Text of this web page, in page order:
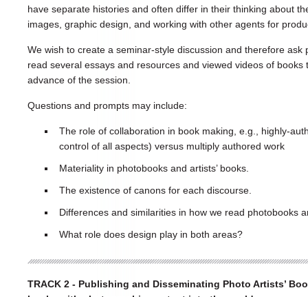
have separate histories and often differ in their thinking about
images, graphic design, and working with other agents for
We wish to create a seminar-style discussion and therefore
read several essays and resources and viewed videos of
advance of the session.
Questions and prompts may include:
The role of collaboration in book making, e.g., highly-
control of all aspects) versus multiply authored work
Materiality in photobooks and artists’ books.
The existence of canons for each discourse.
Differences and similarities in how we read photobooks
What role does design play in both areas?
TRACK 2 - Publishing and Disseminating Photo Artists’